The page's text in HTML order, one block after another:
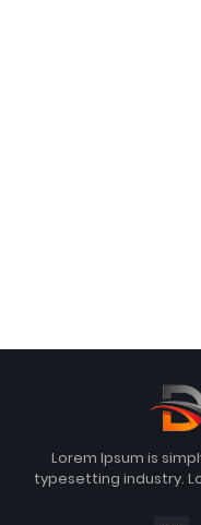
Lorem Ipsum is
typesetting industry.